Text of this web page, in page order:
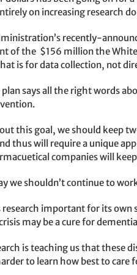
on increasing research
recently-
of the $156 million the
is for data collection, not
plan says all the right words
this goal, we should keep
thus will require a unique
companies will
we shouldn’t continue to
important for its own
may be a cure for
is teaching us that these
to learn how best to